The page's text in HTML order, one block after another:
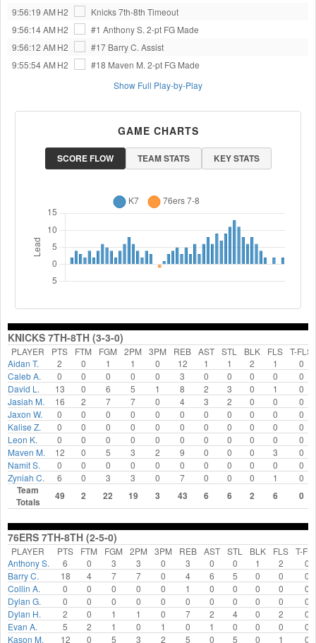
9:56:19 AM H2 Knicks 7th-8th Timeout
9:56:14 AM H2 #1 Anthony S. 2-pt FG Made
9:56:12 AM H2 #17 Barry C. Assist
9:55:54 AM H2 #18 Maven M. 2-pt FG Made
Show Full Play-by-Play
GAME CHARTS
SCORE FLOW TEAM STATS KEY STATS
KNICKS 7TH-8TH (3-3-0)
PLAYER PTS FTM FGM 2PM 3PM REB AST STL BLK FLS T-FLS
Aidan T.
2 0 1 1 0 12 1 1 2 1
0
Caleb A.
0 0 0 0 0 3 0 0 0 0
0
David L.
13 0 6 5 1 8 2 3 0 1
0
Jasiah M.
16 2 7 7 0 4 3 2 0 0
0
Jaxon W.
0 0 0 0 0 0 0 0 0 0
0
Kalise Z.
0 0 0 0 0 0 0 0 0 0
0
Leon K.
0 0 0 0 0 0 0 0 0 0
0
Maven M.
12 0 5 3 2 9 0 0 0 3
0
Namit S.
0 0 0 0 0 0 0 0 0 0
0
Zyniah C.
6 0 3 3 0 7 0 0 0 1 0
Team
Totals
49 2 22 19 3 43 6 6 2 6 0
76ERS 7TH-8TH (2-5-0)
PLAYER PTS FTM FGM 2PM 3PM REB AST STL BLK FLS T-
Anthony S.
6 0 3 3 0 3 0 0 1 2
0
Barry C.
18 4 7 7 0 4 6 5 0 0
0
Collin A.
0 0 0 0 0 1 0 0 0 0
0
Dylan G.
0 0 0 0 0 0 0 0 0 0
0
Dylan H.
2 0 1 1 0 7 2 4 0 2
0
Evan A.
5 2 1 0 1 0 1 0 0 0
0
Kason M.
12 0 5 3 2 5 0 5 0 1 0